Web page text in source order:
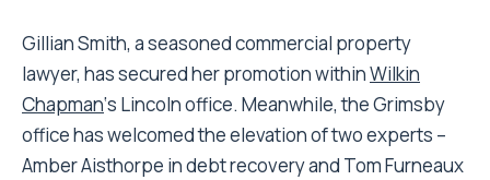
Gillian Smith, a seasoned commercial property
lawyer, has secured her promotion withinWilkin
Chapman‘s Lincoln office. Meanwhile, the Grimsby
office has welcomed the elevation of two experts –
Amber Aisthorpe in debt recovery and Tom Furneaux